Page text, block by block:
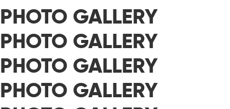
PHOTO GALLERY
PHOTO GALLERY
PHOTO GALLERY
PHOTO GALLERY